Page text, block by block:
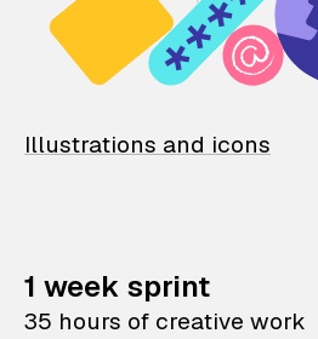
Illustrations and icons
1 week sprint
35 hours of creative work